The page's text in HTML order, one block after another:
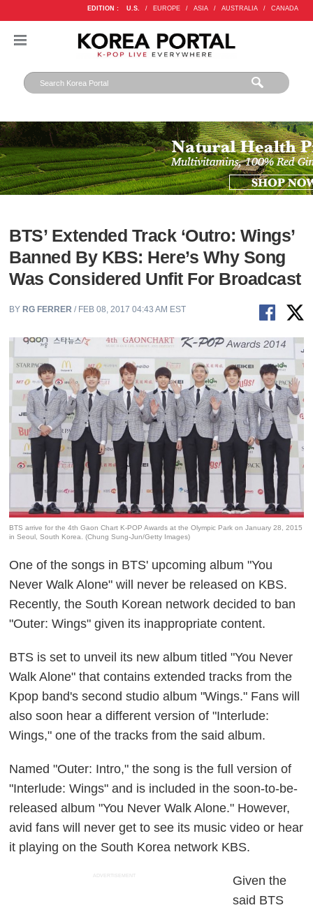
EDITION : U.S. / EUROPE / ASIA / AUSTRALIA / CANADA
BTS’ Extended Track ‘Outro: Wings’
Banned By KBS: Here’s Why Song
Was Considered Unfit For Broadcast
BY RG FERRER / FEB 08, 2017 04:43 AM EST
BTS arrive for the 4th Gaon Chart K-POP Awards at the Olympic Park on January 28, 2015
in Seoul, South Korea. (Chung Sung-Jun/Getty Images)
One of the songs in BTS' upcoming album "You
Never Walk Alone" will never be released on KBS.
Recently, the South Korean network decided to ban
"Outer: Wings" given its inappropriate content.
BTS is set to unveil its new album titled "You Never
Walk Alone" that contains extended tracks from the
Kpop band's second studio album "Wings." Fans will
also soon hear a different version of "Interlude:
Wings," one of the tracks from the said album.
Named "Outer: Intro," the song is the full version of
"Interlude: Wings" and is included in the soon-to-be-
released album "You Never Walk Alone." However,
avid fans will never get to see its music video or hear
it playing on the South Korea network KBS.
ADVERTISEMENT
Given the
said BTS